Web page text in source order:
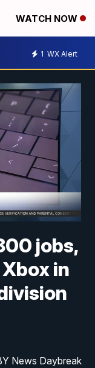
WATCH NOW
1 WX Alert
jobs,
in
News Daybreak